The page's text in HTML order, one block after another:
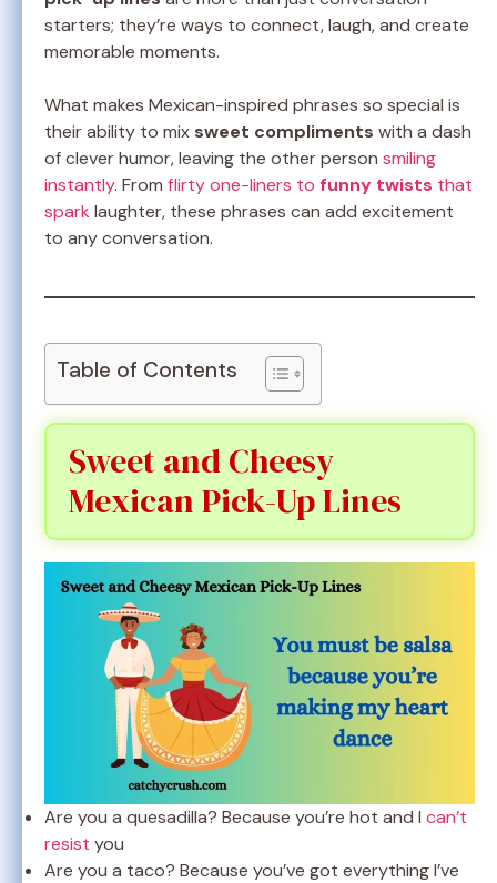
starters; they’re ways to connect, laugh, and create
memorable moments.
What makes Mexican-inspired phrases so special is
their ability to mix sweet compliments with a dash
of clever humor, leaving the other person smiling
instantly. From flirty one-liners to funny twists that
spark laughter, these phrases can add excitement
to any conversation.
Table of Contents
Sweet and Cheesy
Mexican Pick-Up Lines
Are you a quesadilla? Because you’re hot and I can’t
resist you
Are you a taco? Because you’ve got everything I’ve